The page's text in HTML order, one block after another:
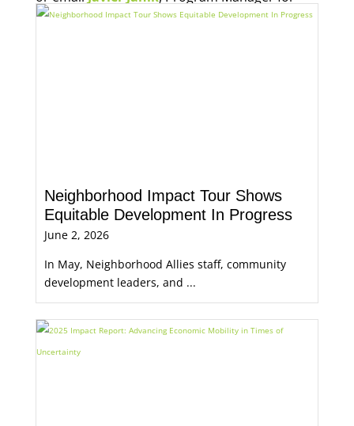
Economic Opportunity, for more information.
Neighborhood Impact Tour Shows
Equitable Development In Progress
June 2, 2026
In May, Neighborhood Allies staff, community
development leaders, and ...